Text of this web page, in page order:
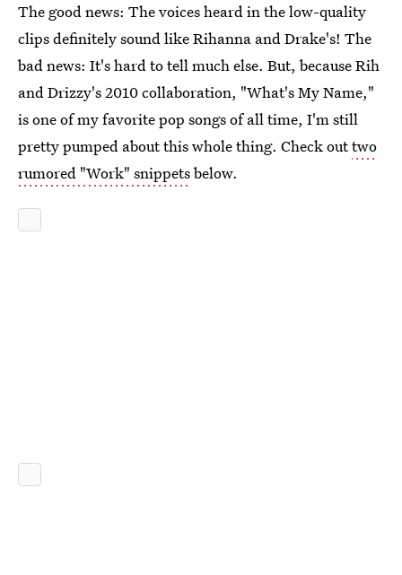
The good news: The voices heard in the low-quality
clips definitely sound like Rihanna and Drake's! The
bad news: It's hard to tell much else. But, because Rih
and Drizzy's 2010 collaboration, "What's My Name,"
is one of my favorite pop songs of all time, I'm still
pretty pumped about this whole thing. Check outtwo
rumored "Work" snippetsbelow.